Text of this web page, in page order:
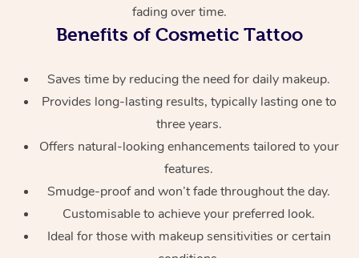
fading over time.
Benefits of Cosmetic Tattoo
Saves time by reducing the need for daily makeup.
Provides long-lasting results, typically lasting one to
three years.
Offers natural-looking enhancements tailored to your
features.
Smudge-proof and won’t fade throughout the day.
Customisable to achieve your preferred look.
Ideal for those with makeup sensitivities or certain
At Home
Massage
Swedish Massage
Remedial Massage
Deep Tissue
Beauty
Nails
Hair
Physiotherapy
Occupational
Workplace &
Events
Corporate Events
Corporate Wellness
Popular Services
Event Massage
Aged Care &
Disability
Self-Managed Aged-